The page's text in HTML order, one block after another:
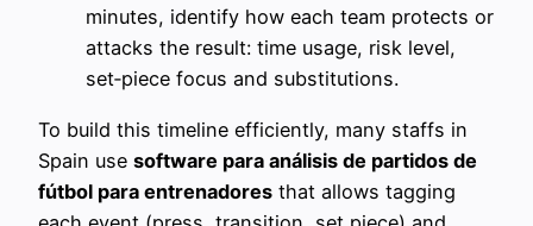
minutes, identify how each team protects or
attacks the result: time usage, risk level,
set‑piece focus and substitutions.
To build this timeline efficiently, many staffs in
Spain use software para análisis de partidos de
fútbol para entrenadores that allows tagging